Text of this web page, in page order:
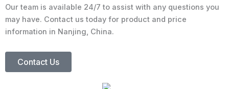
Our team is available 24/7 to assist with any questions you
may have. Contact us today for product and price
information in Nanjing, China.
Contact Us